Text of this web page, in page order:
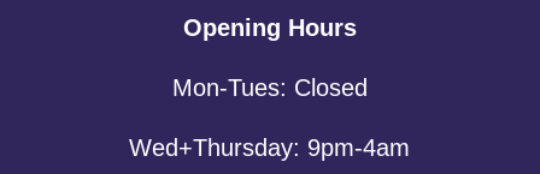
Opening Hours
Mon-Tues: Closed
Wed+Thursday: 9pm-4am